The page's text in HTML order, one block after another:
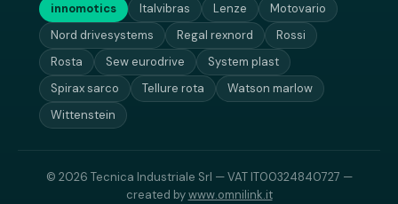
innomotics
Italvibras Lenze
Motovario
Nord drivesystems
Regal rexnord
Rossi
Rosta
Sew eurodrive
System plast
Spirax sarco
Tellure rota
Watson marlow
Wittenstein
© 2026 Tecnica Industriale Srl — VAT IT00324840727 —
created bywww.omnilink.it